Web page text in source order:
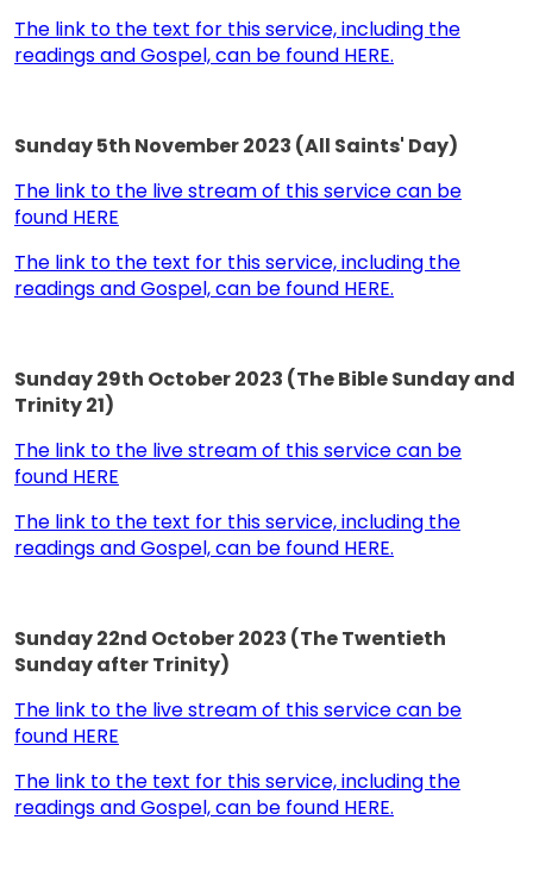
The link to the text for this service, including the
readings and Gospel, can be found HERE.
Sunday 5th November 2023 (All Saints' Day)
The link to the live stream of this service can be
found HERE
The link to the text for this service, including the
readings and Gospel, can be found HERE.
Sunday 29th October 2023 (The Bible Sunday and
Trinity 21)
The link to the live stream of this service can be
found HERE
The link to the text for this service, including the
readings and Gospel, can be found HERE.
Sunday 22nd October 2023 (The Twentieth
Sunday after Trinity)
The link to the live stream of this service can be
found HERE
The link to the text for this service, including the
readings and Gospel, can be found HERE.